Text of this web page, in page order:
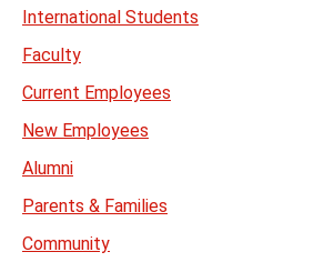
International Students
Faculty
Current Employees
New Employees
Alumni
Parents & Families
Community